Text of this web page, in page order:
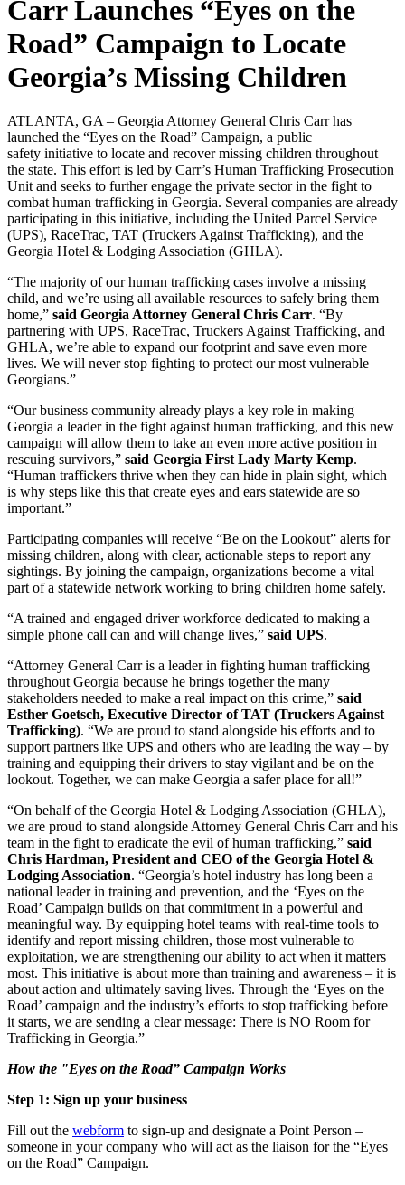
Carr Launches “Eyes on the
Road” Campaign to Locate
Georgia’s Missing Children
ATLANTA, GA – Georgia Attorney General Chris Carr has
launched the “Eyes on the Road” Campaign, a public
safety initiative to locate and recover missing children throughout
the state. This effort is led by Carr’s Human Trafficking Prosecution
Unit and seeks to further engage the private sector in the fight to
combat human trafficking in Georgia. Several companies are already
participating in this initiative, including the United Parcel Service
(UPS), RaceTrac, TAT (Truckers Against Trafficking), and the
Georgia Hotel & Lodging Association (GHLA).
“The majority of our human trafficking cases involve a missing
child, and we’re using all available resources to safely bring them
home,” said Georgia Attorney General Chris Carr. “By
partnering with UPS, RaceTrac, Truckers Against Trafficking, and
GHLA, we’re able to expand our footprint and save even more
lives. We will never stop fighting to protect our most vulnerable
Georgians.”
“Our business community already plays a key role in making
Georgia a leader in the fight against human trafficking, and this new
campaign will allow them to take an even more active position in
rescuing survivors,” said Georgia First Lady Marty Kemp.
“Human traffickers thrive when they can hide in plain sight, which
is why steps like this that create eyes and ears statewide are so
important.”
Participating companies will receive “Be on the Lookout” alerts for
missing children, along with clear, actionable steps to report any
sightings. By joining the campaign, organizations become a vital
part of a statewide network working to bring children home safely.
“A trained and engaged driver workforce dedicated to making a
simple phone call can and will change lives,” said UPS.
“Attorney General Carr is a leader in fighting human trafficking
throughout Georgia because he brings together the many
stakeholders needed to make a real impact on this crime,” said
Esther Goetsch, Executive Director of TAT (Truckers Against
Trafficking). “We are proud to stand alongside his efforts and to
support partners like UPS and others who are leading the way – by
training and equipping their drivers to stay vigilant and be on the
lookout. Together, we can make Georgia a safer place for all!”
“On behalf of the Georgia Hotel & Lodging Association (GHLA),
we are proud to stand alongside Attorney General Chris Carr and his
team in the fight to eradicate the evil of human trafficking,” said
Chris Hardman, President and CEO of the Georgia Hotel &
Lodging Association. “Georgia’s hotel industry has long been a
national leader in training and prevention, and the ‘Eyes on the
Road’ Campaign builds on that commitment in a powerful and
meaningful way. By equipping hotel teams with real-time tools to
identify and report missing children, those most vulnerable to
exploitation, we are strengthening our ability to act when it matters
most. This initiative is about more than training and awareness – it is
about action and ultimately saving lives. Through the ‘Eyes on the
Road’ campaign and the industry’s efforts to stop trafficking before
it starts, we are sending a clear message: There is NO Room for
Trafficking in Georgia.”
How the "Eyes on the Road” Campaign Works
Step 1: Sign up your business
Fill out the webform to sign-up and designate a Point Person –
someone in your company who will act as the liaison for the “Eyes
on the Road” Campaign.